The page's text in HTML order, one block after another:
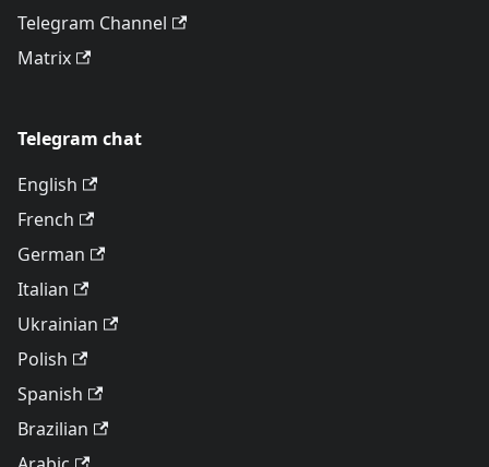
Telegram Channel
Matrix
Telegram chat
English
French
German
Italian
Ukrainian
Polish
Spanish
Brazilian